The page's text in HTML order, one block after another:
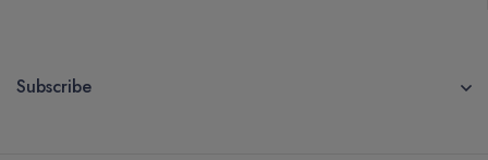
Subscribe